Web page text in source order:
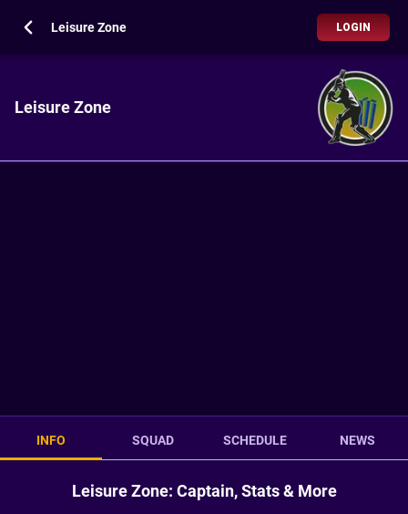
Leisure Zone LOGIN
Leisure Zone
INFO SQUAD SCHEDULE NEWS
Leisure Zone: Captain, Stats & More